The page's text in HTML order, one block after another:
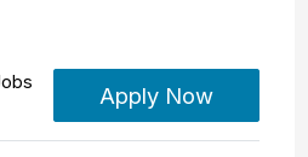
Apply Now